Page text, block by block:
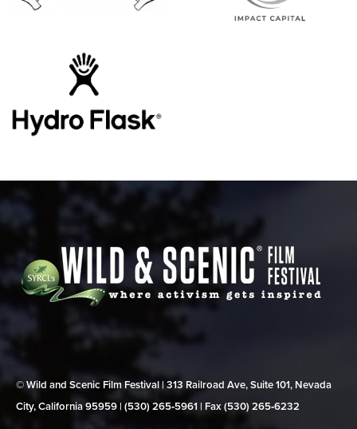
© Wild and Scenic Film Festival | 313 Railroad Ave, Suite 101, Nevada
City, California 95959 | (530) 265‑5961 | Fax (530) 265‑6232